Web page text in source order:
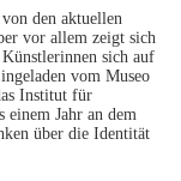
den aktuellen
vor allem zeigt sich
sich auf
vom Museo
Institut für
einem Jahr an dem
über die Identität